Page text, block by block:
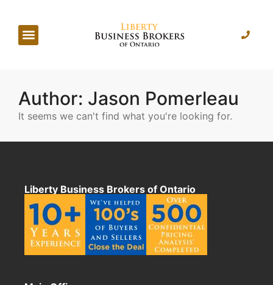
Author: Jason Pomerleau
It seems we can't find what you're looking for.
Liberty Business Brokers of Ontario